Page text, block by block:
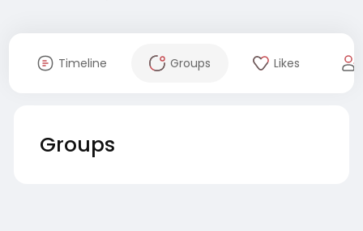
Timeline Groups Likes
Groups